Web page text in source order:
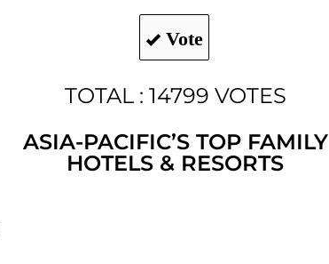
Vote
TOTAL : 14799 VOTES
ASIA-PACIFIC’S TOP FAMILY
HOTELS & RESORTS